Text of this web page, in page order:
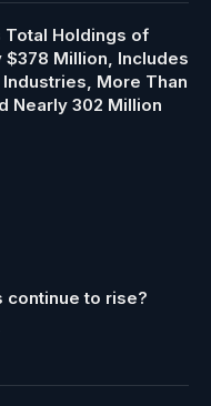
Total Holdings of
Million, Includes
More Than
Nearly 302 Million
continue to rise?